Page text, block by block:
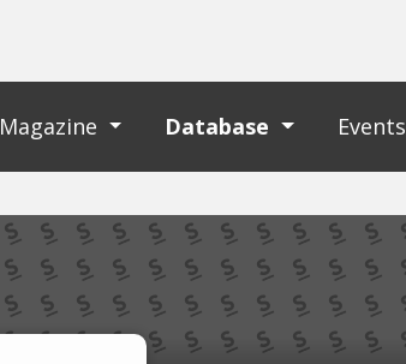
Magazine Database Events